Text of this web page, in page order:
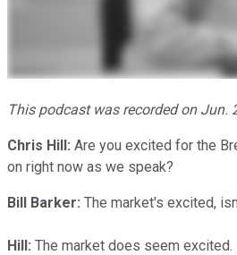
This podcast was recorded on Jun.
Chris Hill: Are you excited for the
on right now as we speak?
Bill Barker: The market's excited,
Hill: The market does seem excited.